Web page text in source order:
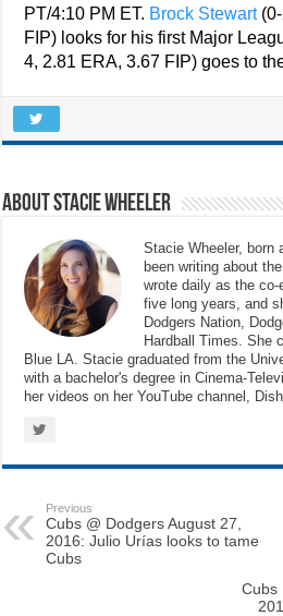
PT/4:10 PM ET. Brock Stewart(0-
FIP) looks for his first Major
4, 2.81 ERA, 3.67 FIP) goes to
About Stacie Wheeler
Stacie Wheeler, born
been writing about
wrote daily as the
five long years, and
Dodgers Nation,
Hardball Times. She
Blue LA. Stacie graduated from the
with a bachelor's degree in Cinema-
her videos on her YouTube channel,
Previous
Cubs @ Dodgers August 27,
2016: Julio Urías looks to tame
Cubs
Cubs